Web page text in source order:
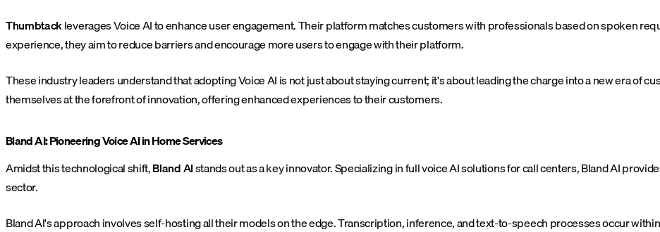
Thumbtackleverages Voice AI to enhance user engagement. Their platform matches customers with professionals based on spoken
experience, they aim to reduce barriers and encourage more users to engage with their platform.
These industry leaders understand that adopting Voice AI is not just about staying current; it's about leading the charge into a new era of
themselves at the forefront of innovation, offering enhanced experiences to their customers.
Bland AI: Pioneering Voice AI in Home Services
Amidst this technological shift,Bland AIstands out as a key innovator. Specializing in full voice AI solutions for call centers, Bland AI
sector.
Bland AI's approach involves self-hosting all their models on the edge. Transcription, inference, and text-to-speech processes occur